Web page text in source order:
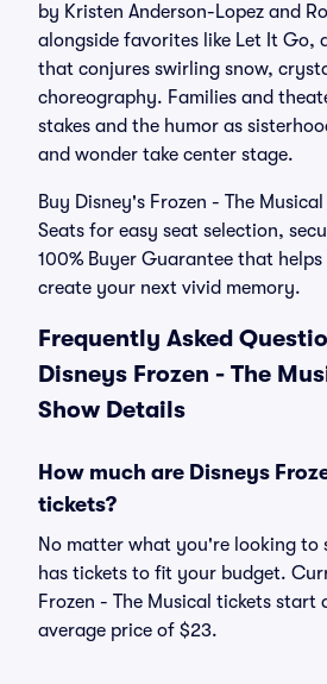
by Kristen Anderson-Lopez and
alongside favorites like Let It Go,
that conjures swirling snow,
choreography. Families and
stakes and the humor as
and wonder take center stage.
Buy Disney's Frozen - The
Seats for easy seat selection,
100% Buyer Guarantee that
create your next vivid memory.
Frequently Asked
Disneys Frozen - The
Show Details
How much are Disneys
tickets?
No matter what you're looking to
has tickets to fit your budget.
Frozen - The Musical tickets start
average price of $23.